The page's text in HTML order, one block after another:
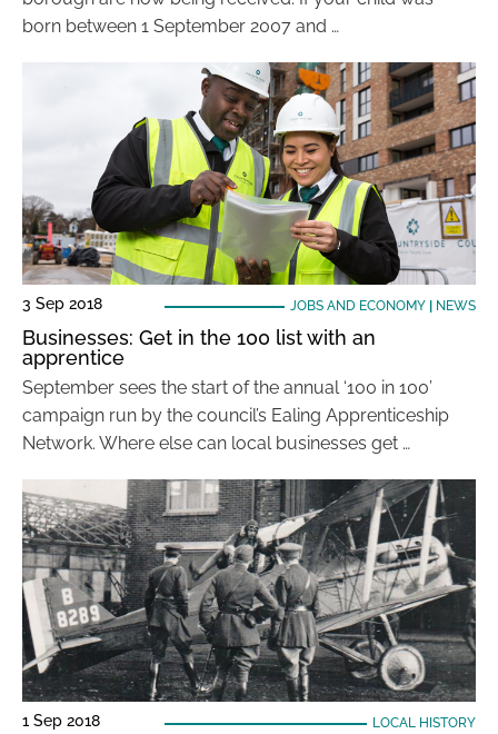
born between 1 September 2007 and …
3 Sep 2018 JOBS AND ECONOMY| NEWS
Businesses: Get in the 100 list with an
apprentice
September sees the start of the annual ‘100 in 100’
campaign run by the council’s Ealing Apprenticeship
Network. Where else can local businesses get …
1 Sep 2018 LOCAL HISTORY